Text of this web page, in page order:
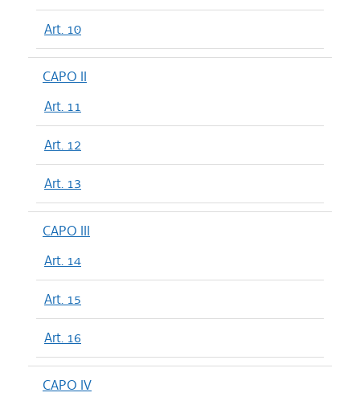
Art. 10
CAPO II
Art. 11
Art. 12
Art. 13
CAPO III
Art. 14
Art. 15
Art. 16
CAPO IV